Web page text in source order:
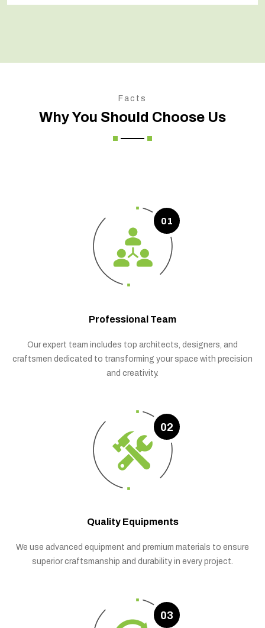
Facts
Why You Should Choose Us
01
Professional Team
Our expert team includes top architects, designers, and
craftsmen dedicated to transforming your space with precision
and creativity.
02
Quality Equipments
We use advanced equipment and premium materials to ensure
superior craftsmanship and durability in every project.
03